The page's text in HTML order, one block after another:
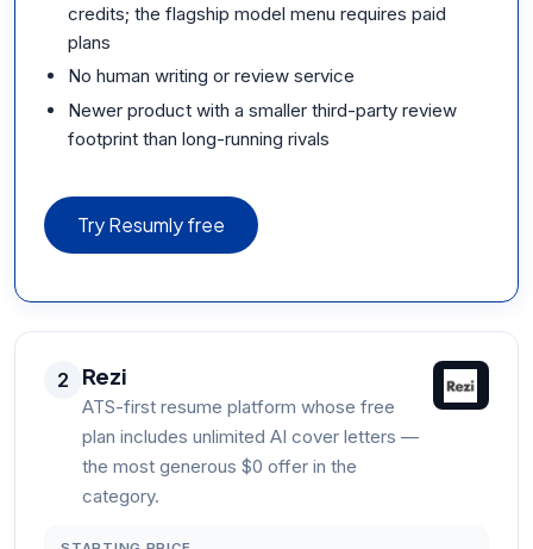
credits; the flagship model menu requires paid
plans
No human writing or review service
Newer product with a smaller third-party review
footprint than long-running rivals
Try Resumly free
2 Rezi
ATS-first resume platform whose free
plan includes unlimited AI cover letters —
the most generous $0 offer in the
category.